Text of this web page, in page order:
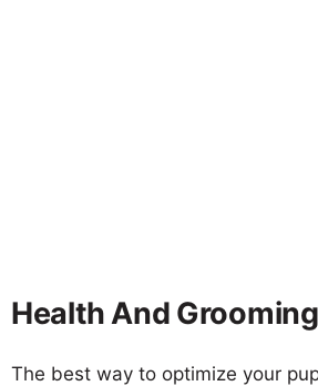
Health And
The best way to optimize your